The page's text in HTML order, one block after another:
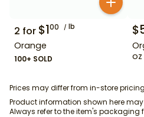
2 for $100 lb
Orange
100+ SOLD
$
oz
Prices may differ from in-store
Product information shown here
Always refer to the item's